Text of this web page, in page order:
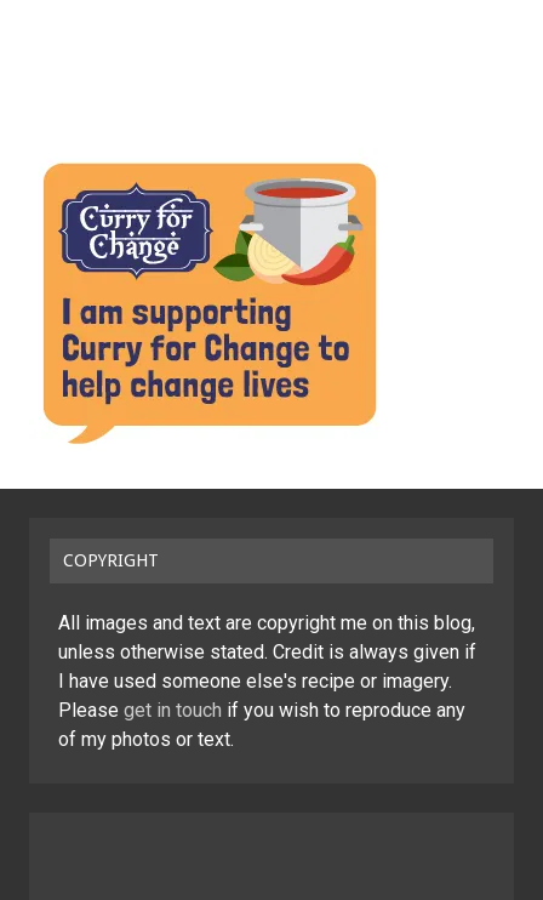
COPYRIGHT
All images and text are copyright me on this blog,
unless otherwise stated. Credit is always given if
I have used someone else's recipe or imagery.
Please get in touch if you wish to reproduce any
of my photos or text.